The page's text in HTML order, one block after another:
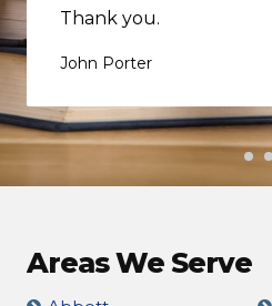
Thank you.
John Porter
Areas We Serve